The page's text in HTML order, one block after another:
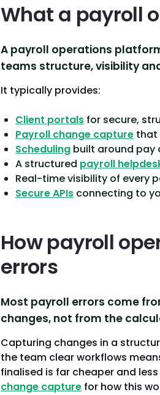
What a payroll
A payroll operations
teams structure, visibility
It typically provides:
Client portals for secure,
Payroll change capture that
Scheduling built around pay
A structured payroll
Real-time visibility of every
Secure APIs connecting to
How payroll
errors
Most payroll errors come
changes, not from the
Capturing changes in a
the team clear workflows
finalised is far cheaper and
change capture for how this